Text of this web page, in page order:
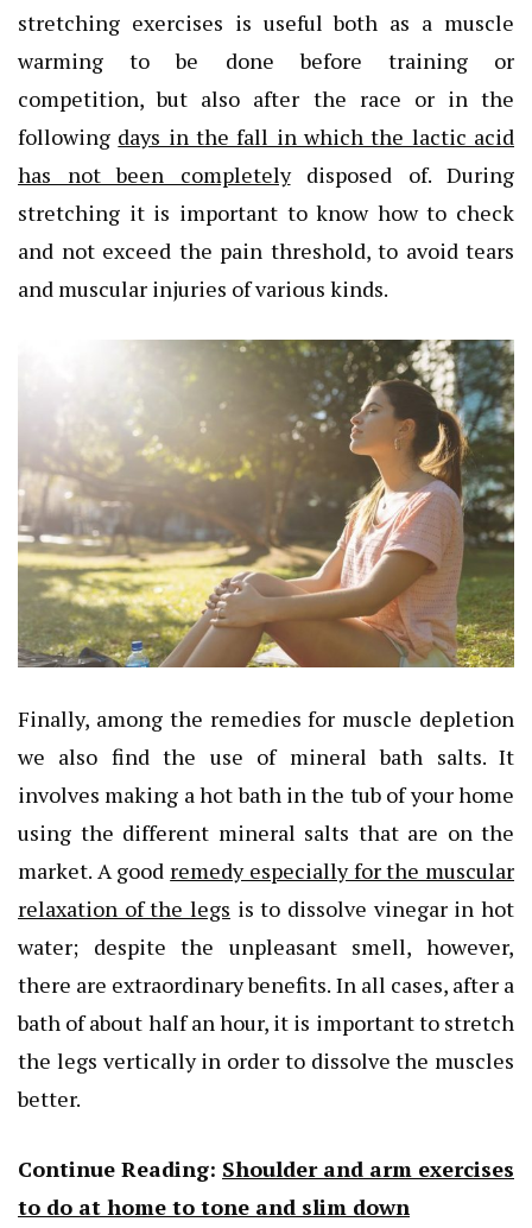
stretching exercises is useful both as a muscle
warming to be done before training or
competition, but also after the race or in the
following days in the fall in which the lactic acid
has not been completelydisposed of. During
stretching it is important to know how to check
and not exceed the pain threshold, to avoid tears
and muscular injuries of various kinds.
Finally, among the remedies for muscle depletion
we also find the use of mineral bath salts. It
involves making a hot bath in the tub of your home
using the different mineral salts that are on the
market. A good remedy especially for the muscular
relaxation of the legs is to dissolve vinegar in hot
water; despite the unpleasant smell, however,
there are extraordinary benefits. In all cases, after a
bath of about half an hour, it is important to stretch
the legs vertically in order to dissolve the muscles
better.
Continue Reading: Shoulder and arm exercises
to do at home to tone and slim down